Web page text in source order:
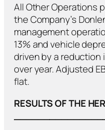
All Other Operations
the Company’s
management
13% and vehicle
driven by a reduction
over year. Adjusted
flat.
RESULTS OF THE